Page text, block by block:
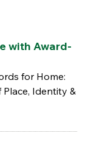
with Award-
for Home:
Identity &